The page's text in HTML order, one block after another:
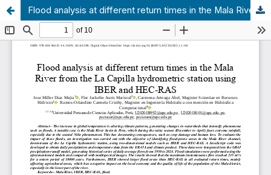
Flood analysis at different return times in the Mala River from the La Capilla hydrometric station using IBER and HEC-RAS